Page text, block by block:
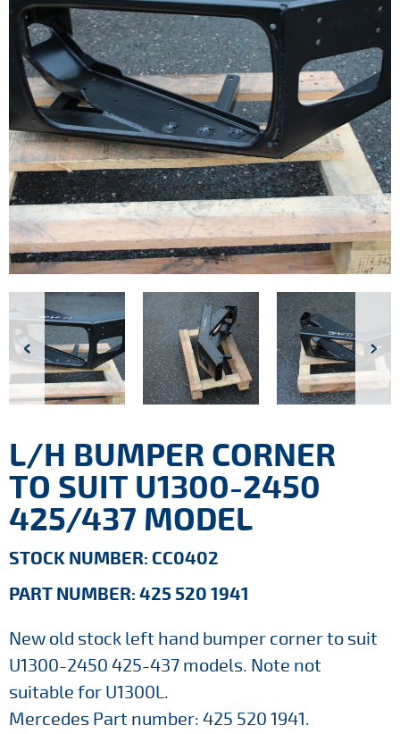
L/H BUMPER CORNER
TO SUIT U1300-2450
425/437 MODEL
STOCK NUMBER: CC0402
PART NUMBER: 425 520 1941
New old stock left hand bumper corner to suit
U1300-2450 425-437 models. Note not
suitable for U1300L.
Mercedes Part number: 425 520 1941.